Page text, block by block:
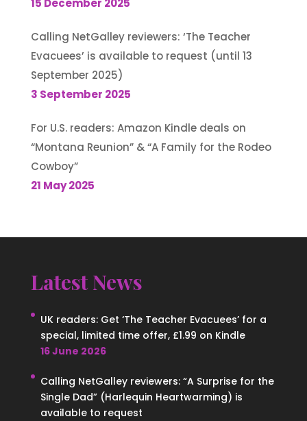
15 December 2025
Calling NetGalley reviewers: ‘The Teacher
Evacuees’ is available to request (until 13
September 2025)
3 September 2025
For U.S. readers: Amazon Kindle deals on
“Montana Reunion” & “A Family for the Rodeo
Cowboy”
21 May 2025
Latest News
UK readers: Get ‘The Teacher Evacuees’ for a
special, limited time offer, £1.99 on Kindle
16 June 2026
Calling NetGalley reviewers: “A Surprise for the
Single Dad” (Harlequin Heartwarming) is
available to request